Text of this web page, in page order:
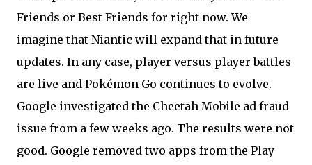
Friends or Best Friends for right now. We
imagine that Niantic will expand that in future
updates. In any case, player versus player battles
are live and Pokémon Go continues to evolve.
Google investigated the Cheetah Mobile ad fraud
issue from a few weeks ago. The results were not
good. Google removed two apps from the Play